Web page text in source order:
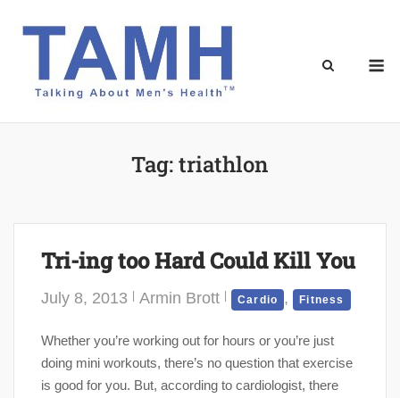
Tag:triathlon
Tri-ing too Hard Could Kill You
July 8, 2013 Armin Brott Cardio , Fitness
Whether you’re working out for hours or you’re just
doing mini workouts, there’s no question that exercise
is good for you. But, according to cardiologist, there